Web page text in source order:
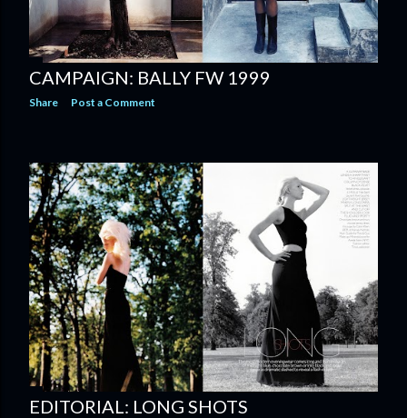
CAMPAIGN: BALLY FW 1999
Share Post a Comment
EDITORIAL: LONG SHOTS